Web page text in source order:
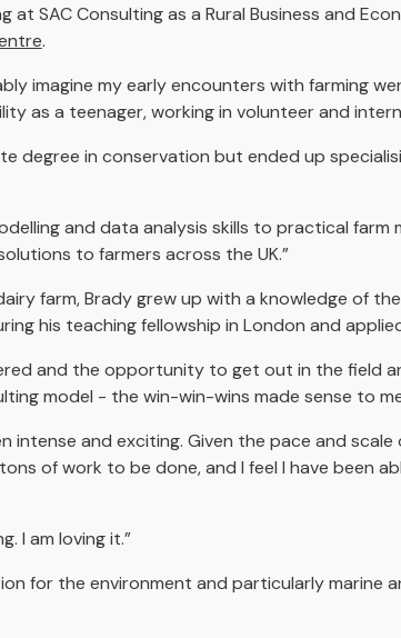
at SAC Consulting as a Rural Business and
.
imagine my early encounters with farming
as a teenager, working in volunteer and
degree in conservation but ended up
and data analysis skills to practical farm
to farmers across the UK.”
farm, Brady grew up with a knowledge of
his teaching fellowship in London and
and the opportunity to get out in the field
model - the win-win-wins made sense to
intense and exciting. Given the pace and
of work to be done, and I feel I have been
I am loving it.”
for the environment and particularly marine